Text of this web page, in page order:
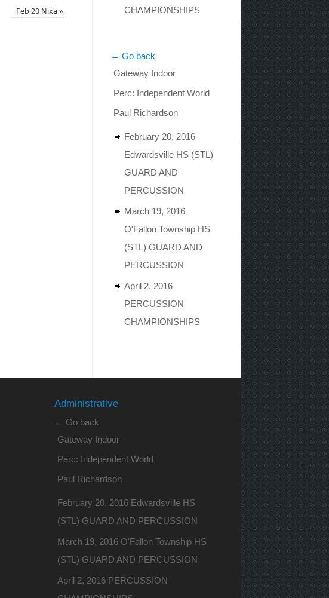
Feb 20 Nixa »
CHAMPIONSHIPS
← Go back
Gateway Indoor
Perc: Independent World
Paul Richardson
February 20, 2016
Edwardsville HS (STL)
GUARD AND
PERCUSSION
March 19, 2016
O'Fallon Township HS
(STL) GUARD AND
PERCUSSION
April 2, 2016
PERCUSSION
CHAMPIONSHIPS
Administrative
← Go back
Gateway Indoor
Perc: Independent World
Paul Richardson
February 20, 2016 Edwardsville HS
(STL) GUARD AND PERCUSSION
March 19, 2016 O'Fallon Township HS
(STL) GUARD AND PERCUSSION
April 2, 2016 PERCUSSION